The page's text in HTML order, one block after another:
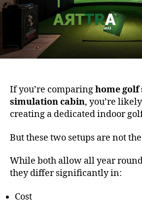
If you’re comparinghome golf
simulation cabin, you’re
creating a dedicated indoor
But these two setups are not
While both allow all year
they differ significantly in:
Cost